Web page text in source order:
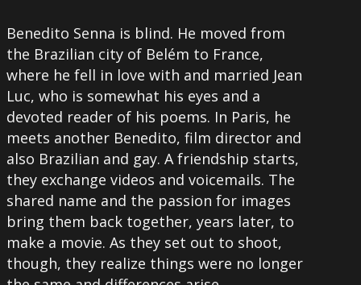
Benedito Senna is blind. He moved from
the Brazilian city of Belém to France,
where he fell in love with and married Jean
Luc, who is somewhat his eyes and a
devoted reader of his poems. In Paris, he
meets another Benedito, film director and
also Brazilian and gay. A friendship starts,
they exchange videos and voicemails. The
shared name and the passion for images
bring them back together, years later, to
make a movie. As they set out to shoot,
though, they realize things were no longer